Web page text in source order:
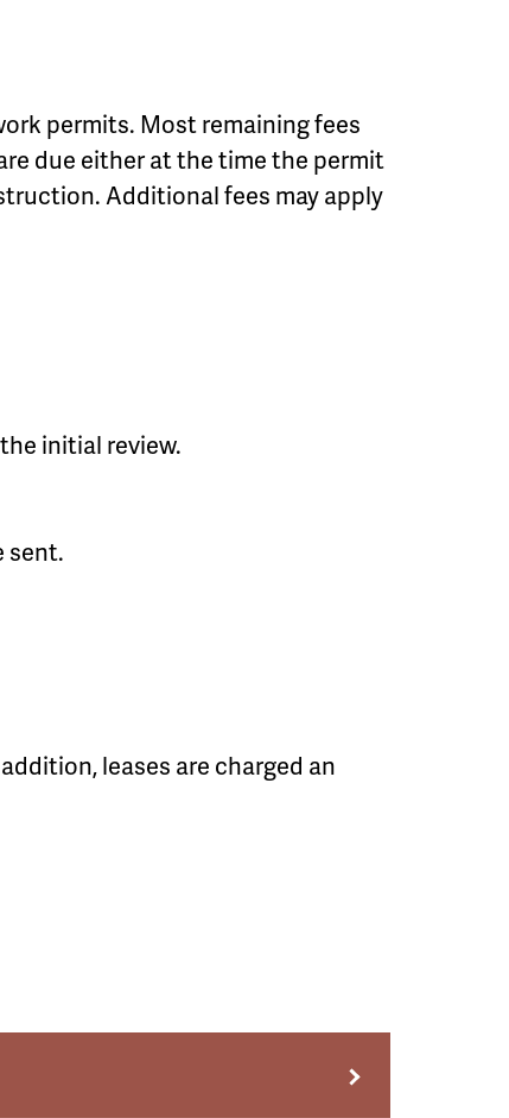
permits. Most remaining fees
due either at the time the permit
Additional fees may apply
initial review.
sent.
leases are charged an